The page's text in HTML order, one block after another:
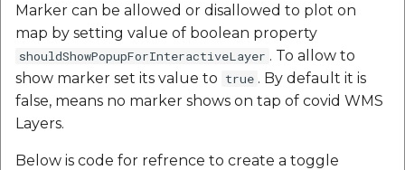
Marker can be allowed or disallowed to plot on
map by setting value of boolean property
shouldShowPopupForInteractiveLayer . To allow to
show marker set its value to true . By default it is
false, means no marker shows on tap of covid WMS
Layers.
Below is code for refrence to create a toggle